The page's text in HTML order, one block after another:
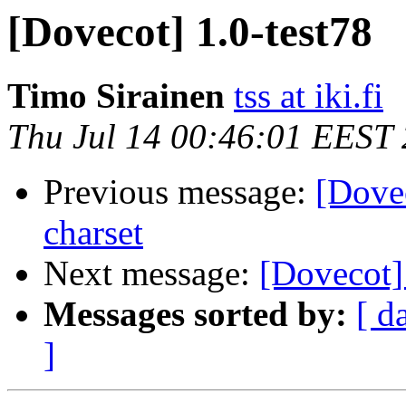
[Dovecot] 1.0-test78
Timo Sirainen tss at iki.fi
Thu Jul 14 00:46:01 EEST
Previous message:
charset
Next message:
Messages sorted by: [
]